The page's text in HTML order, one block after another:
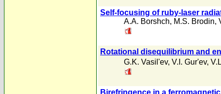
Self-focusing of ruby-laser
A.A. Borshch, M.S. Brodin,
Rotational disequilibrium and
G.K. Vasil'ev, V.I. Gur'ev,
Birefringence in a